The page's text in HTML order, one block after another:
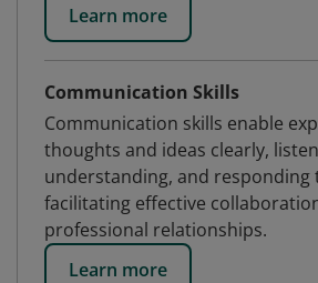
Learn more
Communication Skills
Communication skills enable
thoughts and ideas clearly,
understanding, and responding
facilitating effective
professional relationships.
Learn more